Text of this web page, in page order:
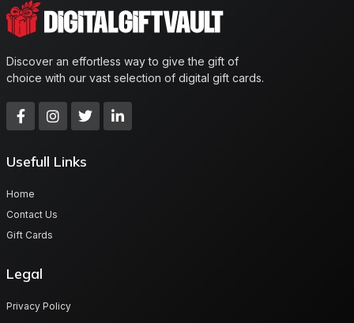
Discover an effortless way to give the gift of
choice with our vast selection of digital gift cards.
Usefull Links
Home
Contact Us
Gift Cards
Legal
Privacy Policy